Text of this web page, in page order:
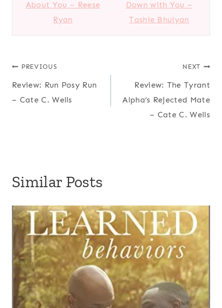
About You – Reese
Ryan
Down with You –
Tashie Bhuiyan
Post
navigation
PREVIOUS
Review: Run Posy Run
– Cate C. Wells
NEXT
Review: The Tyrant
Alpha’s Rejected Mate
– Cate C. Wells
Similar Posts